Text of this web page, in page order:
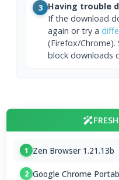
3 Having trouble
If the download
again or try a
(Firefox/
block downloads
1 Zen Browser 1.21.13b
2 Google Chrome